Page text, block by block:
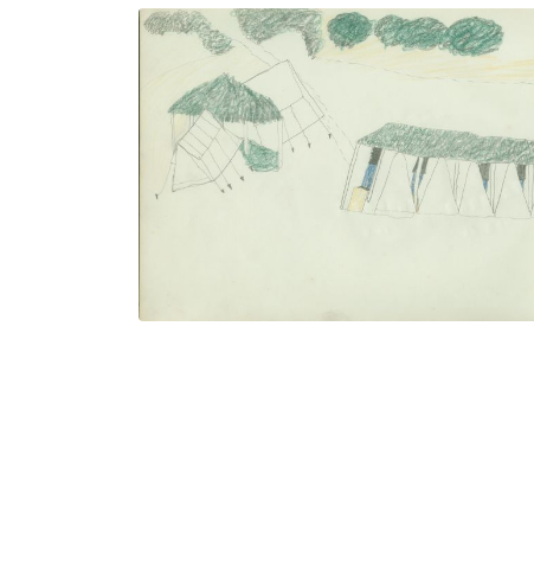
Camp With Ramadas (left)
PLATE NUMBER 26
ADD TO GALLERY